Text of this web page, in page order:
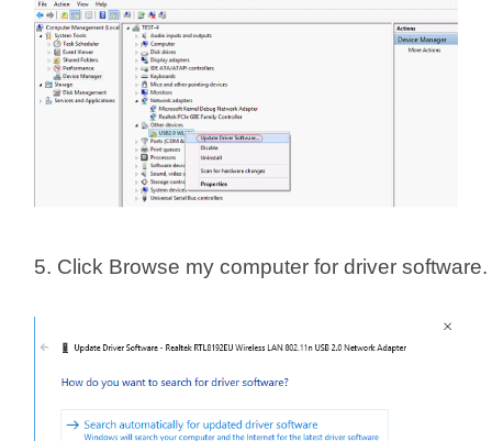
5. Click Browse my computer for driver software.